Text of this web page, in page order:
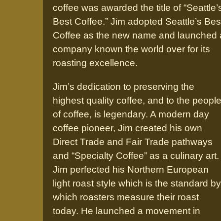
coffee was awarded the title of
Best Coffee.” Jim adopted Seattle’s
Coffee as the new name and launched
company known the world over for its
roasting excellence.
Jim’s dedication to preserving the
highest quality coffee, and to the people
of coffee, is legendary. A modern day
coffee pioneer, Jim created his own
Direct Trade and Fair Trade pathways
and “Specialty Coffee” as a culinary art.
Jim perfected his Northern European
light roast style which is the standard by
which roasters measure their roast
today. He launched a movement in